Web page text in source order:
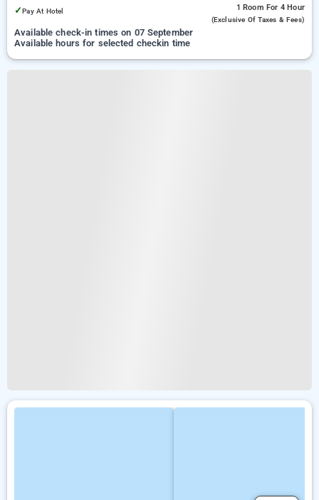
✓Pay At Hotel 1 Room For 4 Hour
(exclusive Of Taxes & Fees)
Available check-in times on 07 September
Available hours for selected checkin time